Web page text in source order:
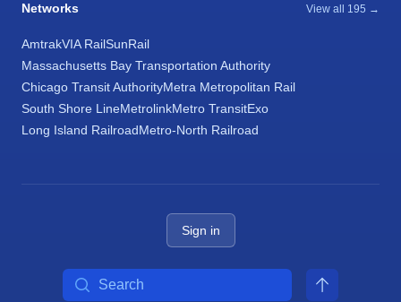
Networks View all 195 →
AmtrakVIA RailSunRail
Massachusetts Bay Transportation Authority
Chicago Transit AuthorityMetra Metropolitan Rail
South Shore LineMetrolinkMetro TransitExo
Long Island RailroadMetro-North Railroad
Sign in
Search